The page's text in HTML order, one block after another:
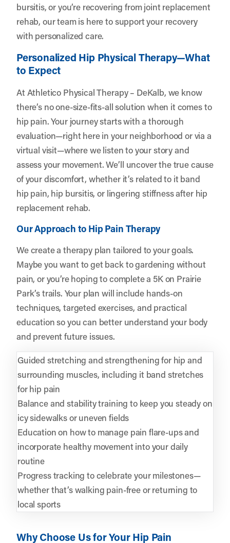
bursitis, or you’re recovering from joint replacement
rehab, our team is here to support your recovery
with personalized care.
Personalized Hip Physical Therapy—What
to Expect
At Athletico Physical Therapy – DeKalb, we know
there’s no one-size-fits-all solution when it comes to
hip pain. Your journey starts with a thorough
evaluation—right here in your neighborhood or via a
virtual visit—where we listen to your story and
assess your movement. We’ll uncover the true cause
of your discomfort, whether it’s related to it band
hip pain, hip bursitis, or lingering stiffness after hip
replacement rehab.
Our Approach to Hip Pain Therapy
We create a therapy plan tailored to your goals.
Maybe you want to get back to gardening without
pain, or you’re hoping to complete a 5K on Prairie
Park’s trails. Your plan will include hands-on
techniques, targeted exercises, and practical
education so you can better understand your body
and prevent future issues.
Guided stretching and strengthening for hip and
surrounding muscles, including it band stretches
for hip pain
Balance and stability training to keep you steady on
icy sidewalks or uneven fields
Education on how to manage pain flare-ups and
incorporate healthy movement into your daily
routine
Progress tracking to celebrate your milestones—
whether that’s walking pain-free or returning to
local sports
Why Choose Us for Your Hip Pain